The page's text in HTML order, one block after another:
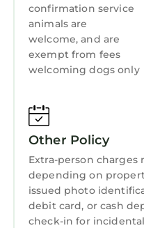
confirmation service
animals are
welcome, and are
exempt from fees
welcoming dogs only
Other Policy
Extra-person charges
depending on
issued photo
debit card, or cash
check-in for